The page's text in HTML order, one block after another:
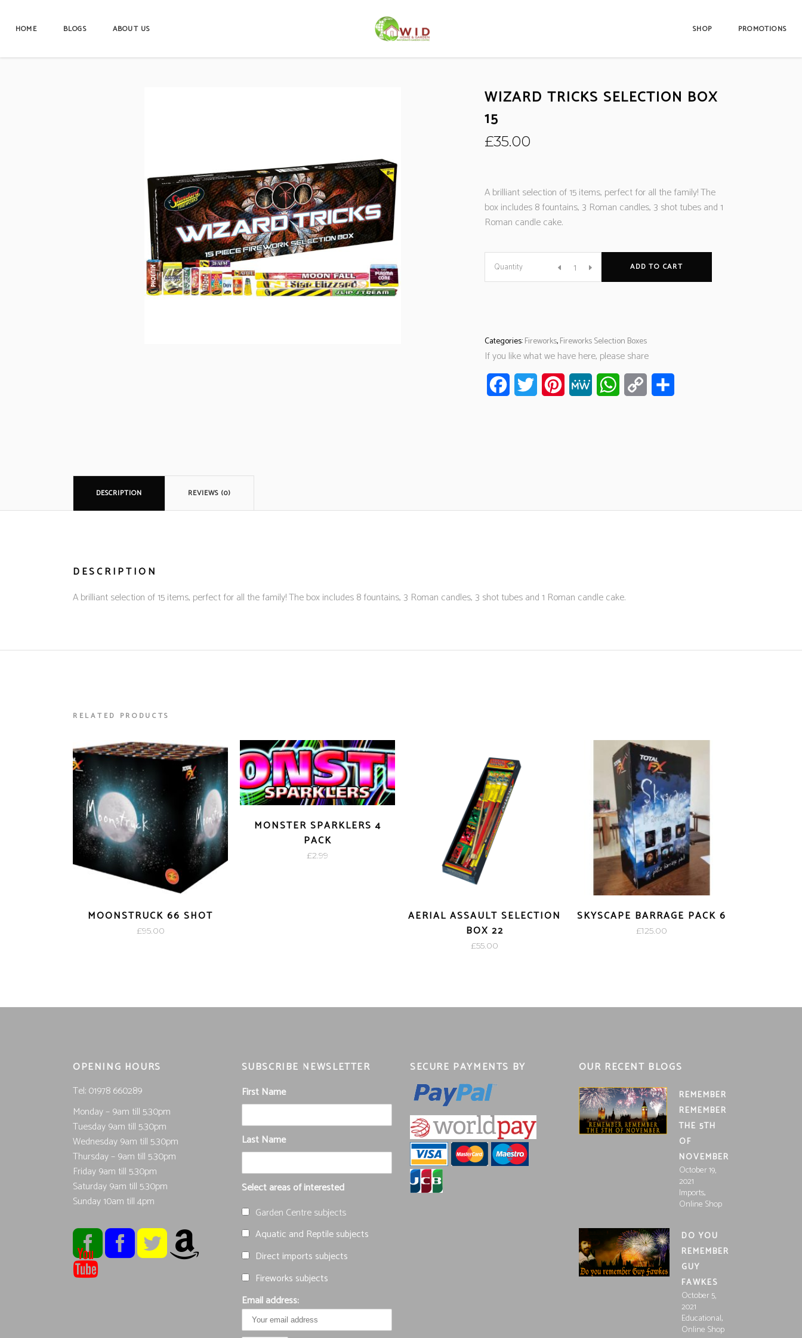
HOME BLOGS ABOUT US SHOP PROMOTIONS
WIZARD TRICKS SELECTION BOX
15
£35.00
A brilliant selection of 15 items, perfect for all the family! The
box includes 8 fountains, 3 Roman candles, 3 shot tubes and 1
Roman candle cake.
Quantity ADD TO CART
Categories:Fireworks,Fireworks Selection Boxes
If you like what we have here, please share
FacebookTwitter Pinterest MeWe WhatsAppCopy
DESCRIPTION REVIEWS (0)
DESCRIPTION
A brilliant selection of 15 items, perfect for all the family! The box includes 8 fountains, 3 Roman candles, 3 shot tubes and 1 Roman candle cake.
RELATED PRODUCTS
MOONSTRUCK 66 SHOT
£95.00
MONSTER SPARKLERS 4
PACK
£2.99
AERIAL ASSAULT SELECTION
BOX 22
£55.00
SKYSCAPE BARRAGE PACK 6
£125.00
OPENING HOURS
Tel; 01978 660289
Monday – 9am till 5.30pm
Tuesday 9am till 5.30pm
Wednesday 9am till 5.30pm
Thursday – 9am till 5.30pm
Friday 9am till 5.30pm
Saturday 9am till 5.30pm
Sunday 10am till 4pm
SUBSCRIBE NEWSLETTER
First Name
Last Name
Select areas of interested
Garden Centre subjects
Aquatic and Reptile subjects
Direct imports subjects
Fireworks subjects
Email address:
SECURE PAYMENTS BY OUR RECENT BLOGS
REMEMBER
REMEMBER
THE 5TH
OF
NOVEMBER
October 19,
2021
Imports,
Online Shop
DO YOU
REMEMBER
GUY
FAWKES
October 5,
2021
Educational,
Online Shop